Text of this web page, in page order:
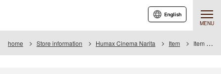
MENU
English
home Store information Humax Cinema Narita Item Item List